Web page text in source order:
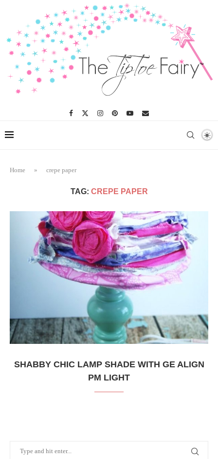
Home » crepe paper
TAG: CREPE PAPER
SHABBY CHIC LAMP SHADE WITH GE ALIGN
PM LIGHT